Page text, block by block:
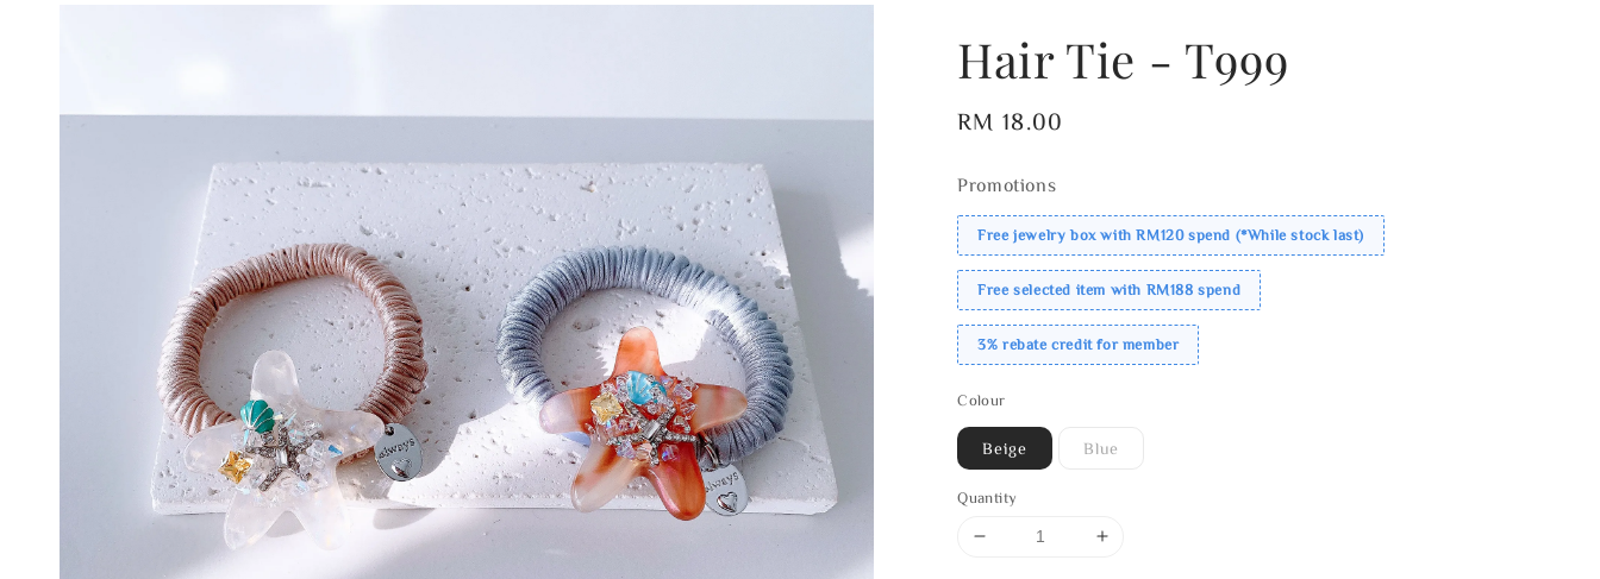
Hair Tie - T999
Regular
RM 18.00
Promotions
Free jewelry box with RM120 spend (*While stock last)
Free selected item with RM188 spend
3% rebate credit for member
Colour
Beige Blue
Quantity